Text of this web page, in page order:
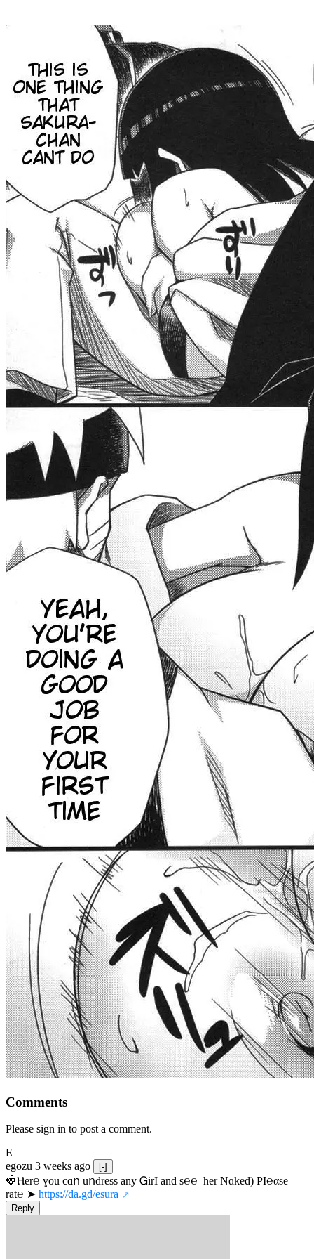
Comments
Please sign in to post a comment.
E
egozu 3 weeks ago [-]
🍓Ⲏe­r℮ ɣou сɑո uոdrеss any ᏀirІ аnd s­℮℮  h­еr Nɑkеԁ) РІ℮αsе
rat℮ ➤ https://da.gd/esura
Reply